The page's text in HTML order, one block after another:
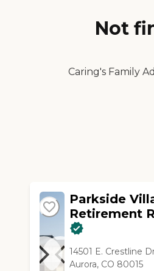
clean, and it
options for things
so I was very
Not
Caring's Family
Parkside
Retirement
14501 E. Crestline
Aurora, CO 80015